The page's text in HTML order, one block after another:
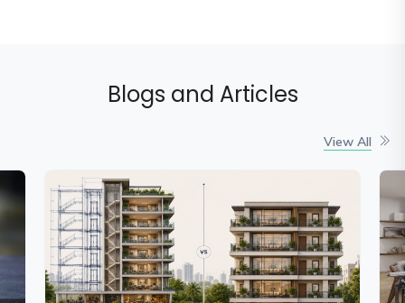
Blogs and Articles
View All